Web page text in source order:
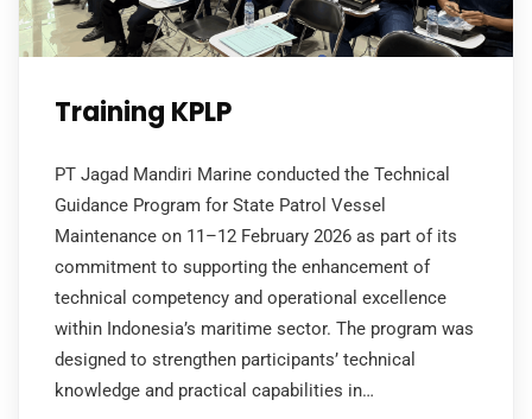
Training KPLP
PT Jagad Mandiri Marine conducted the Technical
Guidance Program for State Patrol Vessel
Maintenance on 11–12 February 2026 as part of its
commitment to supporting the enhancement of
technical competency and operational excellence
within Indonesia’s maritime sector. The program was
designed to strengthen participants’ technical
knowledge and practical capabilities in…